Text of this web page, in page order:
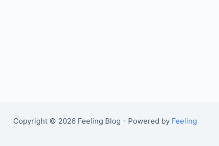
Copyright © 2026 Feeling Blog - Powered by Feeling